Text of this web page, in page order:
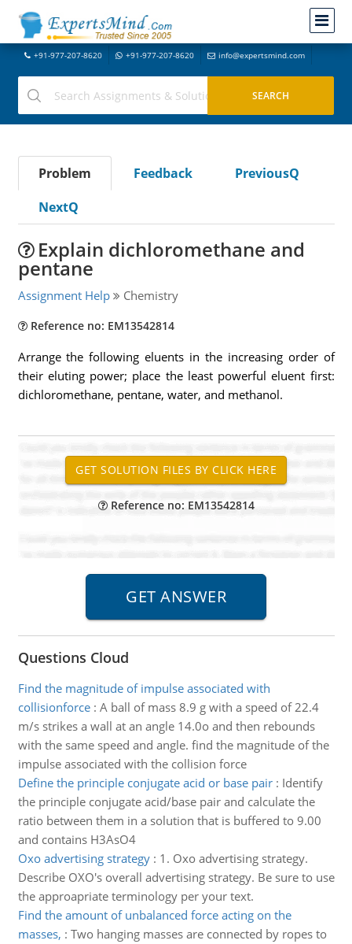
+91-977-207-8620 +91-977-207-8620 info@expertsmind.com
Problem Feedback
PreviousQ
NextQ
Explain dichloromethane and
pentane
Assignment Help Chemistry
Reference no: EM13542814
Arrange the following eluents in the increasing order of
their eluting power; place the least powerful eluent first:
dichloromethane, pentane, water, and methanol.
Reference no: EM13542814
Questions Cloud
Find the magnitude of impulse associated with
collisionforce: A ball of mass 8.9 g with a speed of 22.4
m/s strikes a wall at an angle 14.0o and then rebounds
with the same speed and angle. find the magnitude of the
impulse associated with the collision force
Define the principle conjugate acid or base pair: Identify
the principle conjugate acid/base pair and calculate the
ratio between them in a solution that is buffered to 9.00
and contains H3AsO4
Oxo advertising strategy: 1. Oxo advertising strategy.
Describe OXO's overall advertising strategy. Be sure to use
the approapriate terminology per your text.
Find the amount of unbalanced force acting on the
masses, : Two hanging masses are connected by ropes to